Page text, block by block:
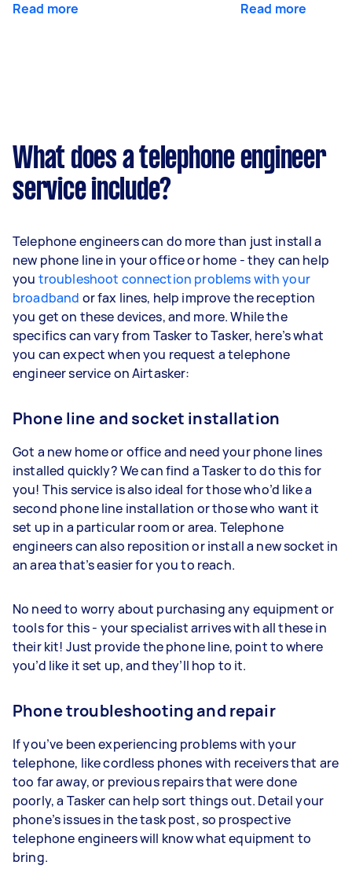
Read more Read more
What does a telephone engineer
service include?
Telephone engineers can do more than just install a
new phone line in your office or home - they can help
you troubleshoot connection problems with your
broadband or fax lines, help improve the reception
you get on these devices, and more. While the
specifics can vary from Tasker to Tasker, here’s what
you can expect when you request a telephone
engineer service on Airtasker:
Phone line and socket installation
Got a new home or office and need your phone lines
installed quickly? We can find a Tasker to do this for
you! This service is also ideal for those who’d like a
second phone line installation or those who want it
set up in a particular room or area. Telephone
engineers can also reposition or install a new socket in
an area that’s easier for you to reach.
No need to worry about purchasing any equipment or
tools for this - your specialist arrives with all these in
their kit! Just provide the phone line, point to where
you’d like it set up, and they’ll hop to it.
Phone troubleshooting and repair
If you’ve been experiencing problems with your
telephone, like cordless phones with receivers that are
too far away, or previous repairs that were done
poorly, a Tasker can help sort things out. Detail your
phone’s issues in the task post, so prospective
telephone engineers will know what equipment to
bring.